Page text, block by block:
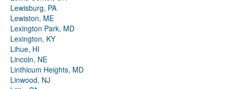
Lewisburg, PA
Lewiston, ME
Lexington Park, MD
Lexington, KY
Lihue, HI
Lincoln, NE
Linthicum Heights, MD
Linwood, NJ